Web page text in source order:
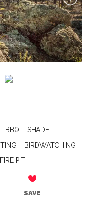
BBQ
SHADE
BIRDWATCHING
FIRE PIT
SAVE